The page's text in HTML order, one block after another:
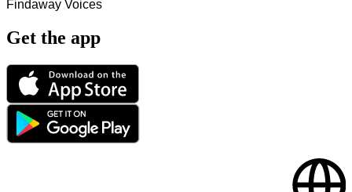
Findaway Voices
Get the app